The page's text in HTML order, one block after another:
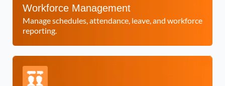
Workforce Management
Manage schedules, attendance, leave, and workforce
reporting.